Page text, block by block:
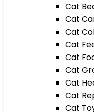
Cat
Cat
Cat
Cat
Cat
Cat
Cat
Cat
Cat